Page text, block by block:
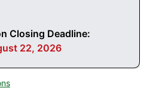
Closing Deadline:
22, 2026